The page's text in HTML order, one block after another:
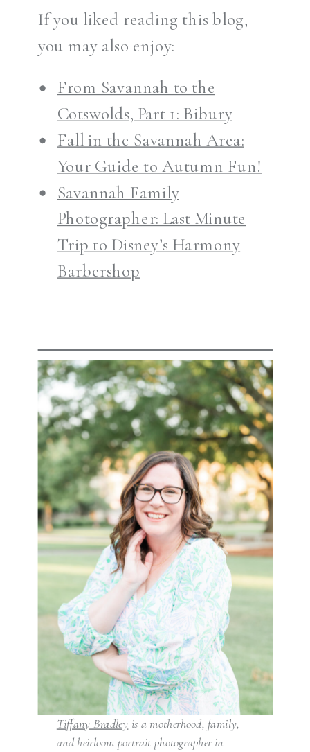
If you liked reading this blog,
you may also enjoy:
From Savannah to the
Cotswolds, Part 1: Bibury
Fall in the Savannah Area:
Your Guide to Autumn Fun!
Savannah Family
Photographer: Last Minute
Trip to Disney’s Harmony
Barbershop
Tiffany Bradley is a motherhood, family,
and heirloom portrait photographer in